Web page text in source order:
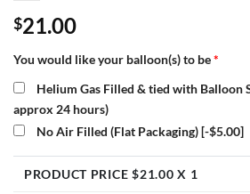
$21.00
You would like your balloon(s) to be*
Helium Gas Filled & tied with Balloon
approx 24 hours)
No Air Filled (Flat Packaging)[-$5.00]
PRODUCT PRICE $21.00 X 1